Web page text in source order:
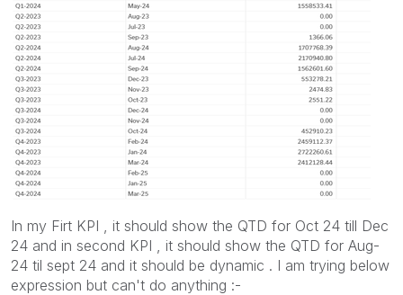
In my Firt KPI , it should show the QTD for Oct 24 till Dec
24 and in second KPI , it should show the QTD for Aug-
24 til sept 24 and it should be dynamic . I am trying below
expression but can't do anything :-